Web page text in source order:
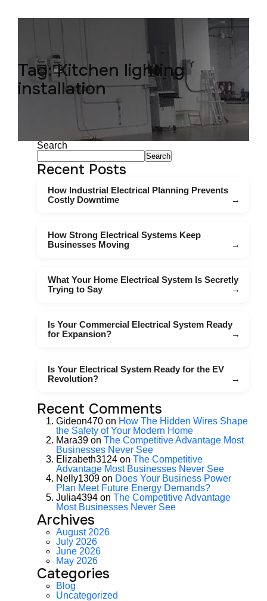
Tag:Kitchen lighting
installation
Search
Search
Recent Posts
How Industrial Electrical Planning Prevents
Costly Downtime
How Strong Electrical Systems Keep
Businesses Moving
What Your Home Electrical System Is Secretly
Trying to Say
Is Your Commercial Electrical System Ready
for Expansion?
Is Your Electrical System Ready for the EV
Revolution?
Recent Comments
Gideon470 on How The Hidden Wires Shape
the Safety of Your Modern Home
Mara39 on The Competitive Advantage Most
Businesses Never See
Elizabeth3124 on The Competitive
Advantage Most Businesses Never See
Nelly1309 on Does Your Business Power
Plan Meet Future Energy Demands?
Julia4394 on The Competitive Advantage
Most Businesses Never See
Archives
August 2026
July 2026
June 2026
May 2026
Categories
Blog
Uncategorized